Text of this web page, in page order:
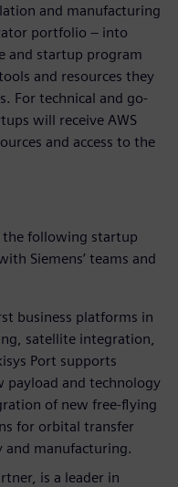
and manufacturing
portfolio – into
and startup program
and resources they
For technical and go-
will receive AWS
and access to the
the following startup
Siemens’ teams and
business platforms in
satellite integration,
Port supports
payload and technology
of new free-flying
for orbital transfer
and manufacturing.
is a leader in